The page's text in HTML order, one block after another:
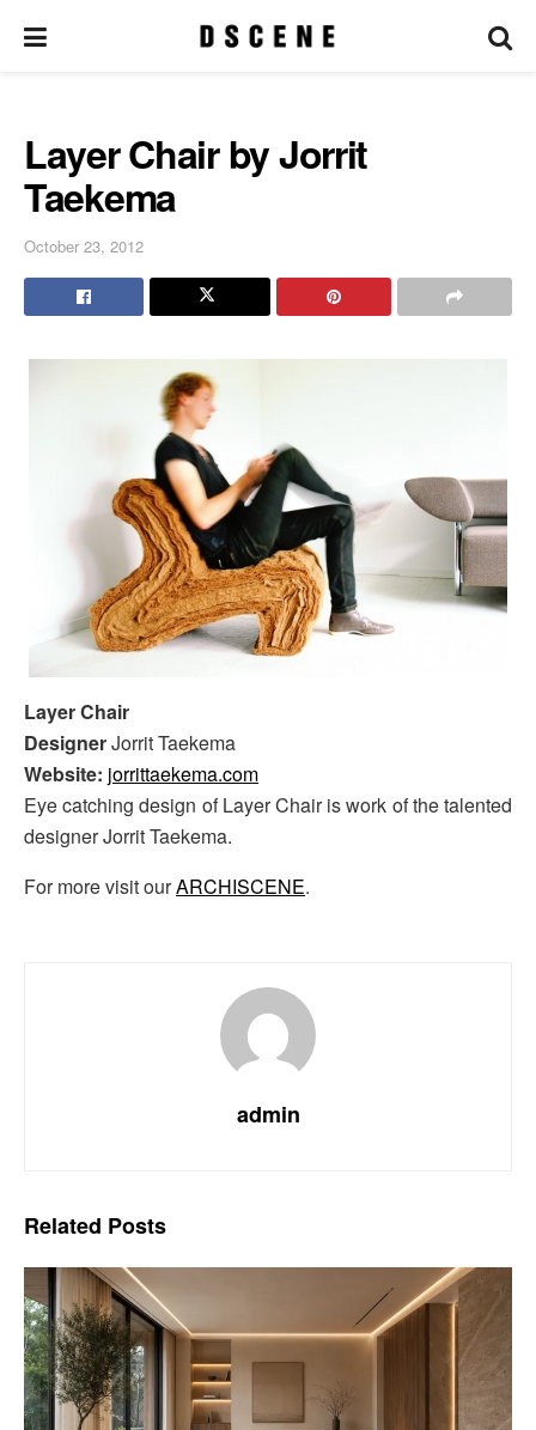
Layer Chair by Jorrit
Taekema
October 23, 2012
Layer Chair
DesignerJorrit Taekema
Website: jorrittaekema.com
Eye catching design of Layer Chair is work of the talented
designer Jorrit Taekema.
For more visit ourARCHISCENE.
admin
Related Posts